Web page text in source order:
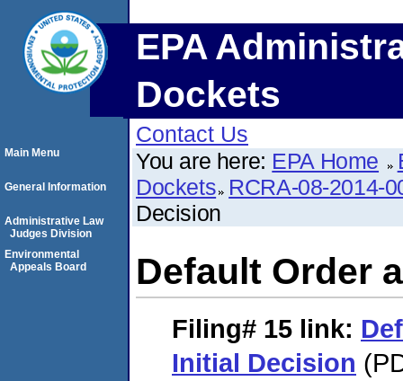
EPA
Dockets
Contact Us
You are here: EPA Home
Dockets RCRA-08-2014-
Decision
Default Order
Filing# 15 link:
Initial Decision
Main Menu
General Information
Administrative Law
Judges Division
Environmental
Appeals Board